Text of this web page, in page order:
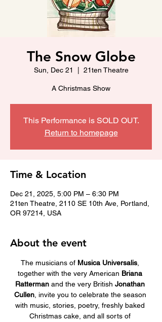
The Snow Globe
Sun, Dec 21 21ten Theatre
A Christmas Show
This Performance is SOLD OUT.
Return to homepage
Time & Location
Dec 21, 2025, 5:00 PM – 6:30 PM
21ten Theatre, 2110 SE 10th Ave, Portland,
OR 97214, USA
About the event
The musicians of Musica Universalis
together with the very American Briana
Ratterman and the very British Jonathan
Cullen, invite you to celebrate the season
with music, stories, poetry, freshly baked
Christmas cake, and all sorts of